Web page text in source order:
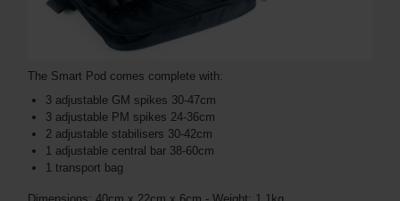
The Smart Pod comes complete with:
3 adjustable GM spikes 30-47cm
3 adjustable PM spikes 24-36cm
2 adjustable stabilisers 30-42cm
1 adjustable central bar 38-60cm
1 transport bag